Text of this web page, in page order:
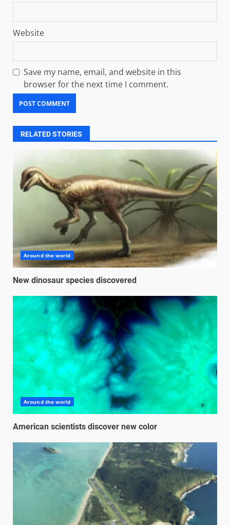
Website
Save my name, email, and website in this
browser for the next time I comment.
RELATED STORIES
Around the world
New dinosaur species discovered
Around the world
American scientists discover new color